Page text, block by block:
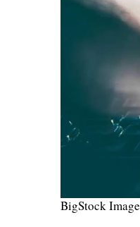
BigStock Image